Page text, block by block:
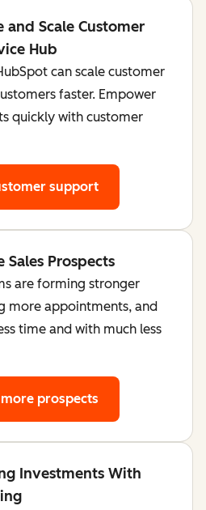
and Scale Customer
Hub
can scale customer
faster. Empower
quickly with customer
support
Sales Prospects
are forming stronger
more appointments, and
time and with much less
prospects
Investments With